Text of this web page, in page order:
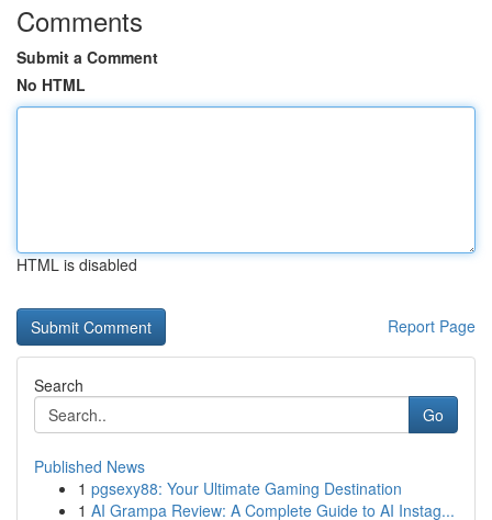
Comments
Submit a Comment
No HTML
HTML is disabled
Report Page
Search
Go
Published News
1 pgsexy88: Your Ultimate Gaming Destination
1 AI Grampa Review: A Complete Guide to AI Instag...